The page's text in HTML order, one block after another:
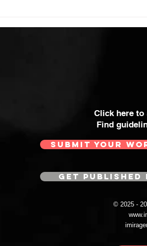
Click here
Find
SUBMIT YOUR
GET
© 2025 -